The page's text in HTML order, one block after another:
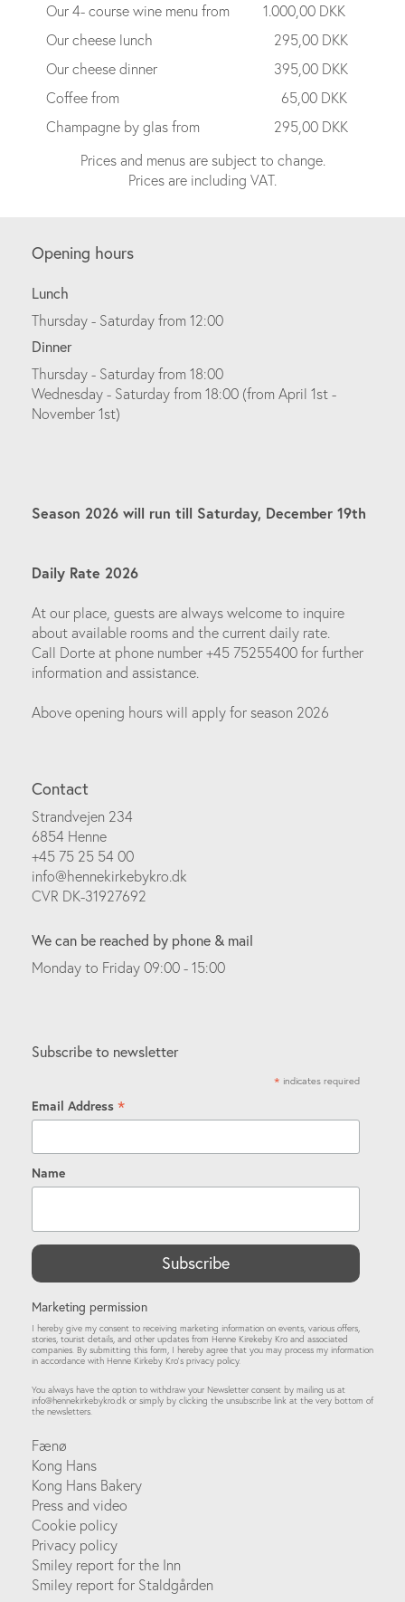
Our 4- course wine menu from
1.000,00 DKK
Our cheese lunch
295,00 DKK
Our cheese dinner
395,00 DKK
Coffee from
65,00 DKK
Champagne by glas from
295,00 DKK
Prices and menus are subject to change.
Prices are including VAT.
Opening hours
Lunch
Thursday - Saturday from 12:00
Dinner
Thursday - Saturday from 18:00
Wednesday - Saturday from 18:00 (from April 1st -
November 1st)
Season 2026 will run till Saturday, December 19th
Daily Rate 2026
At our place, guests are always welcome to inquire
about available rooms and the current daily rate.
Call Dorte at phone number +45 75255400 for further
information and assistance.
Above opening hours will apply for season 2026
Contact
Strandvejen 234
6854 Henne
+45 75 25 54 00
info@hennekirkebykro.dk
CVR DK-31927692
We can be reached by phone & mail
Monday to Friday 09:00 - 15:00
Subscribe to newsletter
* indicates required
Email Address *
Name
Marketing permission
I hereby give my consent to receiving marketing information on events, various offers,
stories, tourist details, and other updates from Henne Kirekeby Kro and associated
companies. By submitting this form, I hereby agree that you may process my information
in accordance with Henne Kirkeby Kro’s privacy policy.
You always have the option to withdraw your Newsletter consent by mailing us at
info@hennekirkebykro.dk or simply by clicking the unsubscribe link at the very bottom of
the newsletters.
Fænø
Kong Hans
Kong Hans Bakery
Press and video
Cookie policy
Privacy policy
Smiley report for the Inn
Smiley report for Staldgården